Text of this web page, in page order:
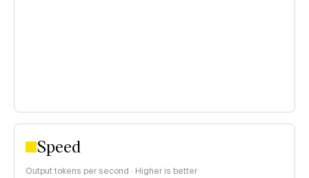
Speed
Output tokens per second · Higher is better